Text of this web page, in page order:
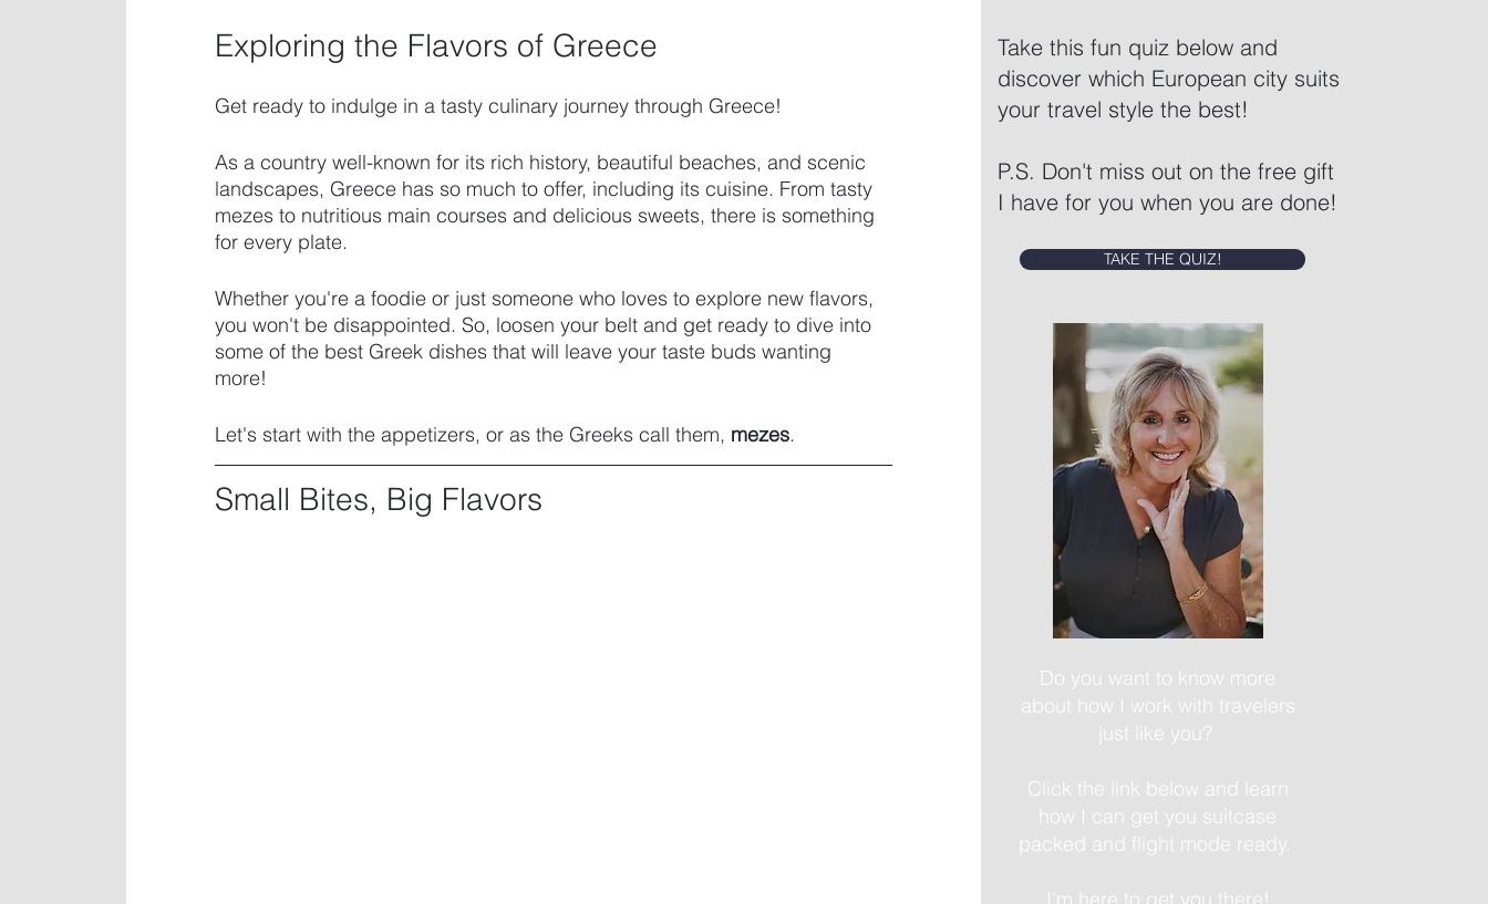
Exploring the Flavors of Greece
Get ready to indulge in a tasty culinary journey through Greece!
As a country well-known for its rich history, beautiful beaches, and scenic
landscapes, Greece has so much to offer, including its cuisine. From tasty
mezes to nutritious main courses and delicious sweets, there is something
for every plate.
Whether you're a foodie or just someone who loves to explore new flavors,
you won't be disappointed. So, loosen your belt and get ready to dive into
some of the best Greek dishes that will leave your taste buds wanting
more!
Let's start with the appetizers, or as the Greeks call them, mezes.
Small Bites, Big Flavors
Take this fun quiz below and
discover which European city suits
your travel style the best!
P.S. Don't miss out on the free gift
I have for you when you are done!
TAKE THE QUIZ!
Do you want to know more
about how I work with travelers
just like you?
Click the link below and learn
how I can get you suitcase
packed and flight mode ready.